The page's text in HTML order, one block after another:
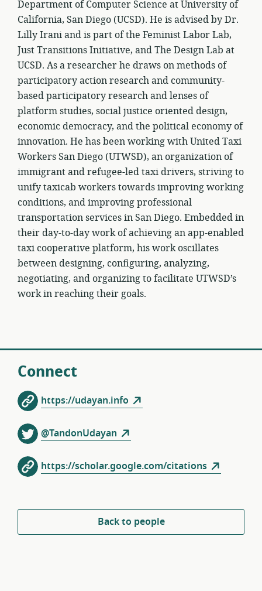
Department of Computer Science at University of
California, San Diego (UCSD). He is advised by Dr.
Lilly Irani and is part of the Feminist Labor Lab,
Just Transitions Initiative, and The Design Lab at
UCSD. As a researcher he draws on methods of
participatory action research and community-
based participatory research and lenses of
platform studies, social justice oriented design,
economic democracy, and the political economy of
innovation. He has been working with United Taxi
Workers San Diego (UTWSD), an organization of
immigrant and refugee-led taxi drivers, striving to
unify taxicab workers towards improving working
conditions, and improving professional
transportation services in San Diego. Embedded in
their day-to-day work of achieving an app-enabled
taxi cooperative platform, his work oscillates
between designing, configuring, analyzing,
negotiating, and organizing to facilitate UTWSD’s
work in reaching their goals.
Connect
https://udayan.info
@TandonUdayan
https://scholar.google.com/citations
Back to people